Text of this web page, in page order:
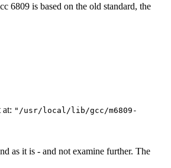
6809 is based on the old standard, the
at: "/usr/local/lib/gcc/m6809-
as it is - and not examine further. The